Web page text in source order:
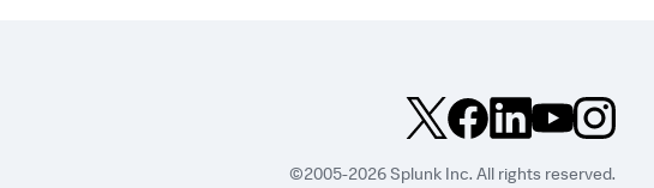
©2005-2026 Splunk Inc. All rights reserved.